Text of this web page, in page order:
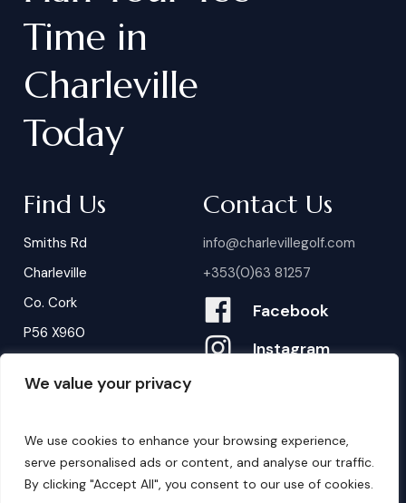
We value your privacy
We use cookies to enhance your browsing experience,
serve personalised ads or content, and analyse our traffic.
By clicking "Accept All", you consent to our use of cookies.
Time in
Charleville
Today
Find Us
Smiths Rd
Charleville
Co. Cork
P56 X960
Contact Us
info@charlevillegolf.com
+353(0)63 81257
Facebook
Instagram
B ookings